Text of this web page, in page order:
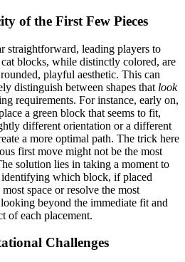
of the First Few Pieces
straightforward, leading players to
blocks, while distinctly colored, are
playful aesthetic. This can
distinguish between shapes that look
requirements. For instance, early on,
a green block that seems to fit,
different orientation or a different
a more optimal path. The trick here
first move might not be the most
solution lies in taking a moment to
identifying which block, if placed
space or resolve the most
beyond the immediate fit and
of each placement.
Challenges